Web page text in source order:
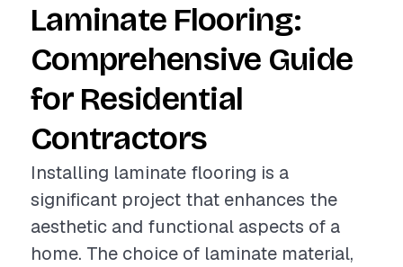
Laminate Flooring:
Comprehensive Guide
for Residential
Contractors
Installing laminate flooring is a
significant project that enhances the
aesthetic and functional aspects of a
home. The choice of laminate material,